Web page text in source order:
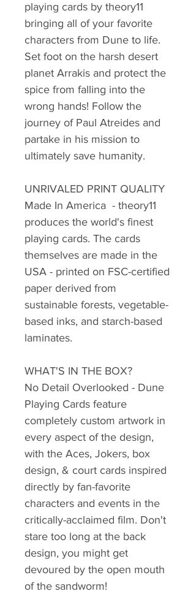
playing cards by theory11
bringing all of your favorite
characters from Dune to life.
Set foot on the harsh desert
planet Arrakis and protect the
spice from falling into the
wrong hands! Follow the
journey of Paul Atreides and
partake in his mission to
ultimately save humanity.
UNRIVALED PRINT QUALITY
Made In America - theory11
produces the world's finest
playing cards. The cards
themselves are made in the
USA - printed on FSC-certified
paper derived from
sustainable forests, vegetable-
based inks, and starch-based
laminates.
WHAT'S IN THE BOX?
No Detail Overlooked - Dune
Playing Cards feature
completely custom artwork in
every aspect of the design,
with the Aces, Jokers, box
design, & court cards inspired
directly by fan-favorite
characters and events in the
critically-acclaimed film. Don't
stare too long at the back
design, you might get
devoured by the open mouth
of the sandworm!